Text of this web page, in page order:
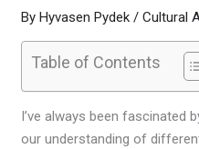
ByHyvasen Pydek/Cultural
Table of Contents
I’ve always been fascinated
our understanding of